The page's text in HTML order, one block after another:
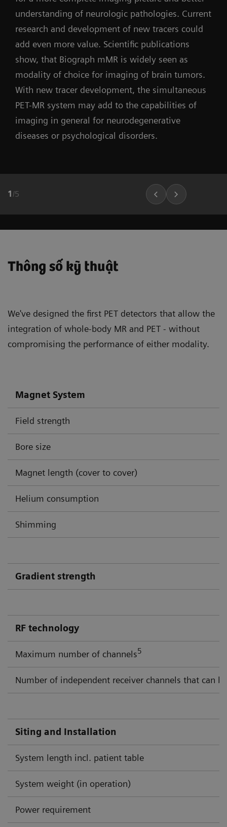
understanding of neurologic pathologies. Current
research and development of new tracers could
add even more value. Scientific publications
show, that Biograph mMR is widely seen as
modality of choice for imaging of brain tumors.
With new tracer development, the simultaneous
PET-MR system may add to the capabilities of
imaging in general for neurodegenerative
diseases or psychological disorders.
1 /5
Thông số kỹ thuật
We've designed the first PET detectors that allow the
integration of whole-body MR and PET - without
compromising the performance of either modality.
Magnet System
Field strength
Bore size
Magnet length (cover to cover)
Helium consumption
Shimming
Gradient strength
RF technology
Maximum number of channels5
Number of independent receiver channels that can
Siting and Installation
System length incl. patient table
System weight (in operation)
Power requirement